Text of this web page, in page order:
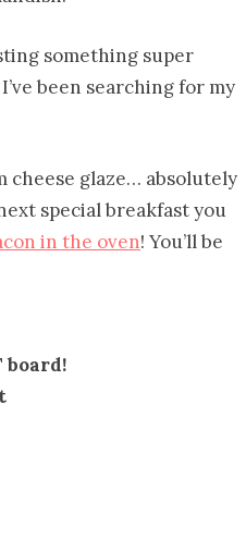
something super
been searching for my
cheese glaze… absolutely
special breakfast you
in the oven! You’ll be
board!